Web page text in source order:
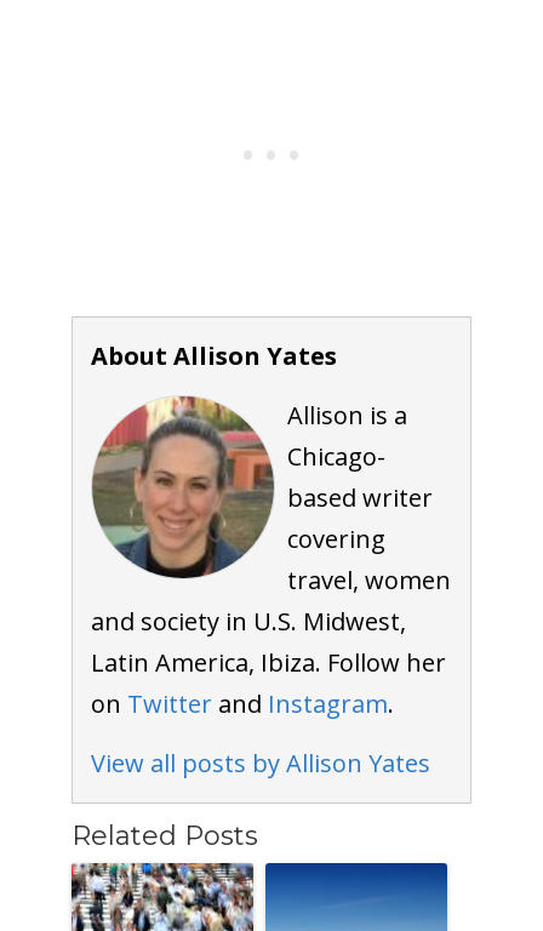
About Allison Yates
Allison is a
Chicago-
based writer
covering
travel, women
and society in U.S. Midwest,
Latin America, Ibiza. Follow her
on Twitterand Instagram.
View all posts by Allison Yates
Related Posts